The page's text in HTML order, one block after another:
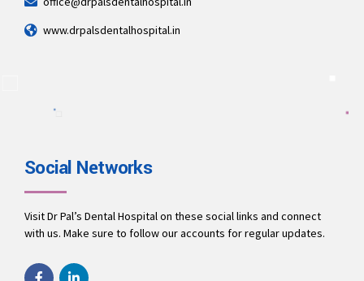
www.drpalsdentalhospital.in
Social Networks
Visit Dr Pal’s Dental Hospital on these social links and connect
with us. Make sure to follow our accounts for regular updates.